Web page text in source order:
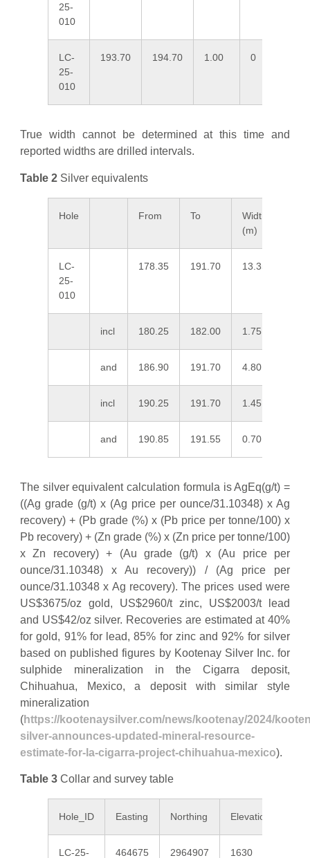
25-
010
LC-
25-
010
193.70 194.70 1.00 0
True width cannot be determined at this time and
reported widths are drilled intervals.
Table 2 Silver equivalents
Hole From To
Width
(m)
LC-
25-
010
178.35 191.70 13.35
incl 180.25 182.00 1.75
and 186.90 191.70 4.80
incl 190.25 191.70 1.45
and 190.85 191.55 0.70
The silver equivalent calculation formula is AgEq(g/t) =
((Ag grade (g/t) x (Ag price per ounce/31.10348) x Ag
recovery) + (Pb grade (%) x (Pb price per tonne/100) x
Pb recovery) + (Zn grade (%) x (Zn price per tonne/100)
x Zn recovery) + (Au grade (g/t) x (Au price per
ounce/31.10348) x Au recovery)) / (Ag price per
ounce/31.10348 x Ag recovery). The prices used were
US$3675/oz gold, US$2960/t zinc, US$2003/t lead
and US$42/oz silver. Recoveries are estimated at 40%
for gold, 91% for lead, 85% for zinc and 92% for silver
based on published figures by Kootenay Silver Inc. for
sulphide mineralization in the Cigarra deposit,
Chihuahua, Mexico, a deposit with similar style
mineralization
(https://kootenaysilver.com/news/kootenay/2024/
silver-announces-updated-mineral-resource-
estimate-for-la-cigarra-project-chihuahua-mexico).
Table 3 Collar and survey table
Hole_ID Easting Northing Elevation
LC-25- 464675 2964907 1630